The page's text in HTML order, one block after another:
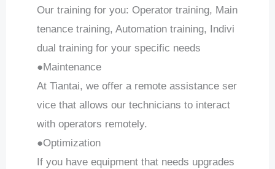
Our training for you: Operator training, Main
tenance training, Automation training, Indivi
dual training for your specific needs
●Maintenance
At Tiantai, we offer a remote assistance ser
vice that allows our technicians to interact
with operators remotely.
●Optimization
If you have equipment that needs upgrades